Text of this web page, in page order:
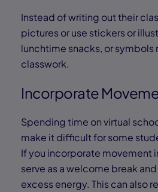
Instead of writing out their
pictures or use stickers or
lunchtime snacks, or
classwork.
Incorporate
Spending time on virtual
make it difficult for some
If you incorporate movement
serve as a welcome break
excess energy. This can also